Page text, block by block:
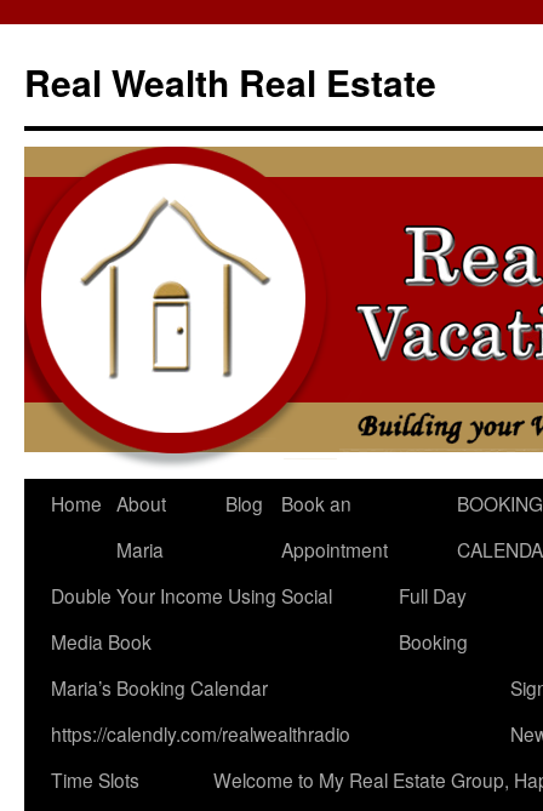
content
Real Wealth Real Estate
Home About
Maria
Blog
Book an
Appointment
BOOKING
Double Your Income Using Social
Media Book
Full Day
Booking
Maria’s Booking Calendar
https://calendly.com/realwealthradio
Time Slots
Welcome to My Real Estate Group,